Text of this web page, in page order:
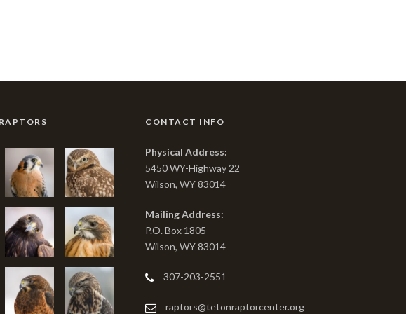
CONTACT INFO
Physical Address:
5450 WY-Highway 22
Wilson, WY 83014
Mailing Address:
P.O. Box 1805
Wilson, WY 83014
307-203-2551
raptors@tetonraptorcenter.org